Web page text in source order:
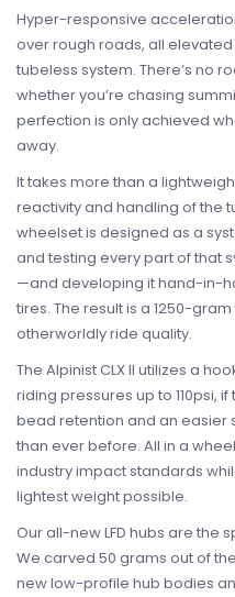
Hyper-responsive
over rough roads, all
tubeless system. There’s no
whether you’re chasing
perfection is only achieved
away.
It takes more than a
reactivity and handling of the
wheelset is designed as a
and testing every part of that
—and developing it hand-in-
tires. The result is a 1250-
otherworldly ride quality.
The Alpinist CLX II utilizes a
riding pressures up to 110psi,
bead retention and an easier
than ever before. All in a
industry impact standards
lightest weight possible.
Our all-new LFD hubs are the
We carved 50 grams out of
new low-profile hub bodies